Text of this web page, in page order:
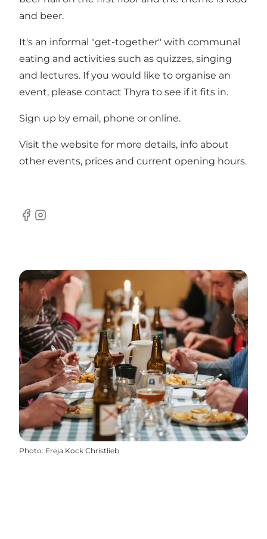
and beer.
It's an informal "get-together" with communal
eating and activities such as quizzes, singing
and lectures. If you would like to organise an
event, please contact Thyra to see if it fits in.
Sign up by email, phone or online.
Visit the website for more details, info about
other events, prices and current opening hours.
Facebook
Instagram
Photo: Freja Kock Christlieb